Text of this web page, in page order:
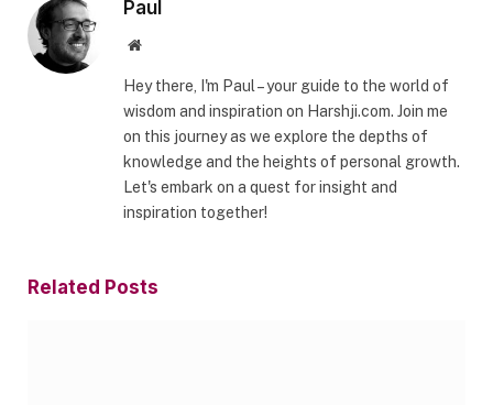
Paul
Website
Hey there, I'm Paul – your guide to the world of
wisdom and inspiration on Harshji.com. Join me
on this journey as we explore the depths of
knowledge and the heights of personal growth.
Let's embark on a quest for insight and
inspiration together!
Related Posts